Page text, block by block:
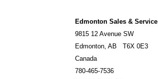
Edmonton Sales & Service
9815 12 Avenue SW
Edmonton,AB
T6X 0E3
Canada
780-465-7536